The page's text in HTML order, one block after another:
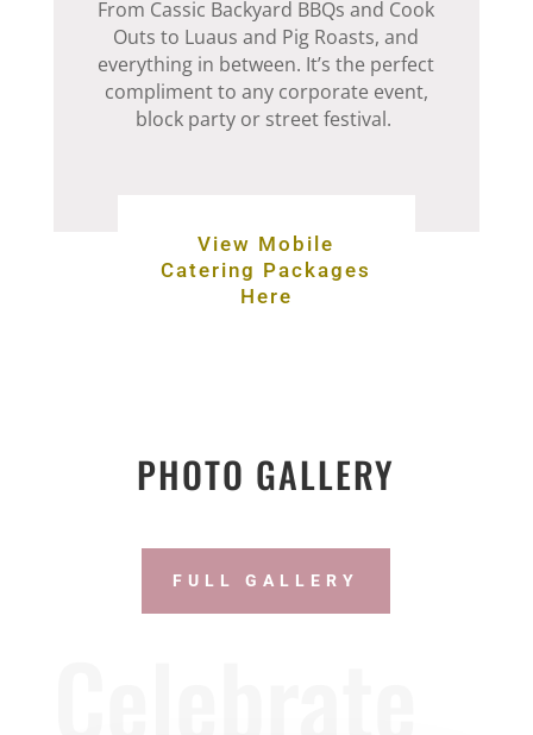
From Cassic Backyard BBQs and Cook
Outs to Luaus and Pig Roasts, and
everything in between. It’s the perfect
compliment to any corporate event,
block party or street festival.
View Mobile
Catering Packages
Here
PHOTO GALLERY
FULL GALLERY